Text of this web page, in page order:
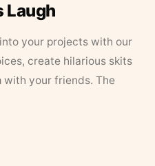
Laugh
your projects with our
create hilarious skits
with your friends. The